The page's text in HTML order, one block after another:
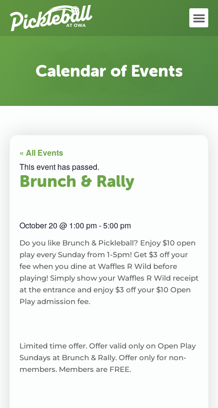
Calendar of Events
« All Events
This event has passed.
Brunch & Rally
October 20 @ 1:00 pm-5:00 pm
Do you like Brunch & Pickleball? Enjoy $10 open
play every Sunday from 1-5pm! Get $3 off your
fee when you dine at Waffles R Wild before
playing! Simply show your Waffles R Wild receipt
at the entrance and enjoy $3 off your $10 Open
Play admission fee.
Limited time offer. Offer valid only on Open Play
Sundays at Brunch & Rally. Offer only for non-
members. Members are FREE.